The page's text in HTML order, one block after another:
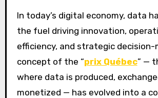
In today’s digital economy, data has become
the fuel driving innovation,
efficiency, and strategic decision-
concept of the “prix Québec” —
where data is produced,
monetized — has evolved into a